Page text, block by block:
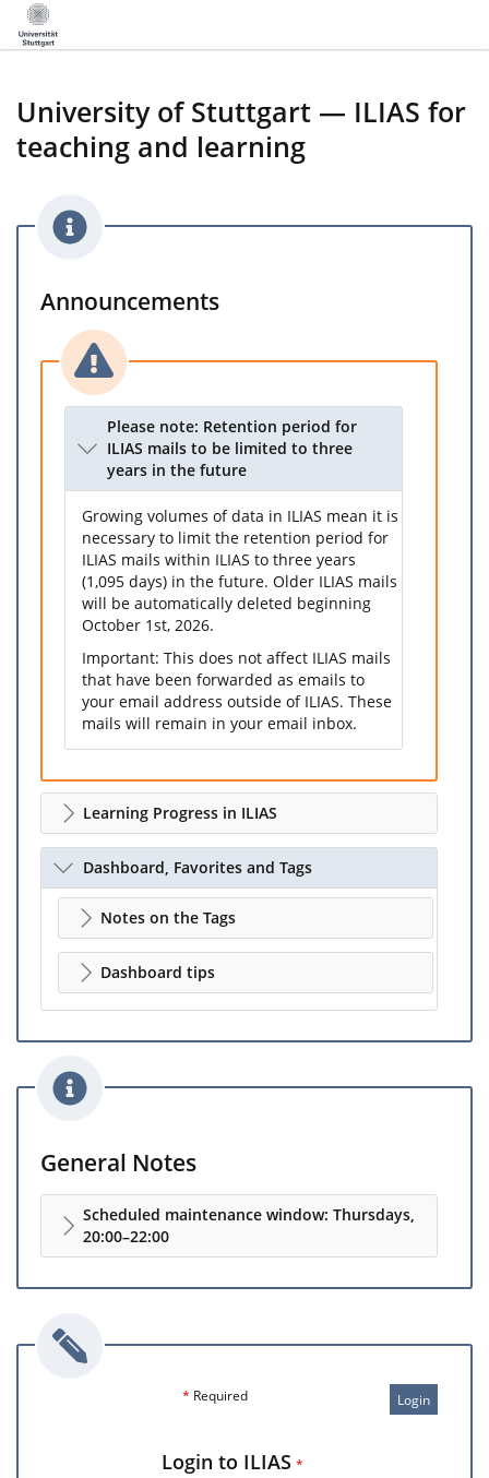
University of Stuttgart — ILIAS for
teaching and learning
Announcements
Please note: Retention period for
ILIAS mails to be limited to three
years in the future
Growing volumes of data in ILIAS mean it is
necessary to limit the retention period for
ILIAS mails within ILIAS to three years
(1,095 days) in the future. Older ILIAS mails
will be automatically deleted beginning
October 1st, 2026.
Important: This does not affect ILIAS mails
that have been forwarded as emails to
your email address outside of ILIAS. These
mails will remain in your email inbox.
Learning Progress in ILIAS
Dashboard, Favorites and Tags
Notes on the Tags
Dashboard tips
General Notes
Scheduled maintenance window: Thursdays,
20:00–22:00
Login
* Required
Login to ILIAS *